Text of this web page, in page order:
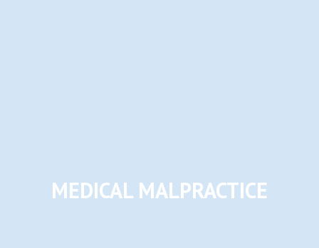
MEDICAL MALPRACTICE